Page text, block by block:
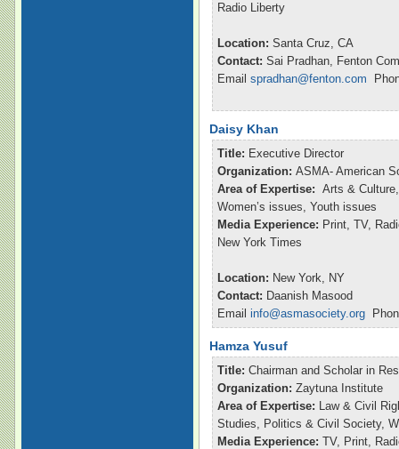
Radio Liberty
Location: Santa Cruz, CA
Contact: Sai Pradhan, Fenton
Email spradhan@fenton.com
Daisy Khan
Title: Executive Director
Organization: ASMA- American
Area of Expertise: Arts &
Women’s issues, Youth issues
Media Experience: Print, TV,
New York Times
Location: New York, NY
Contact: Daanish Masood
Email info@asmasociety.org
Hamza Yusuf
Title: Chairman and Scholar in
Organization: Zaytuna Institute
Area of Expertise: Law & Civil
Studies, Politics & Civil Society,
Media Experience: TV, Print,